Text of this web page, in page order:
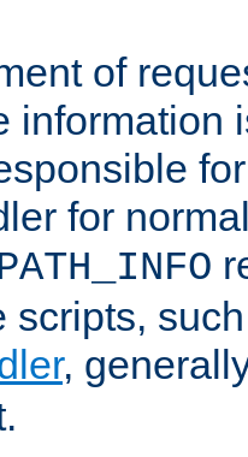
of
information
for
scripts,
,